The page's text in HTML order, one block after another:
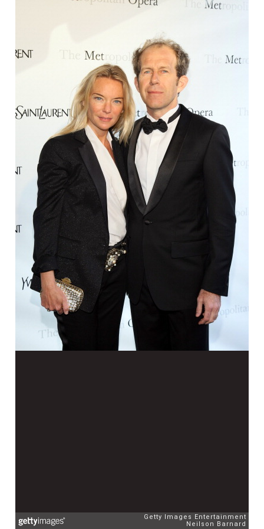
Getty Images Entertainment
Neilson Barnard